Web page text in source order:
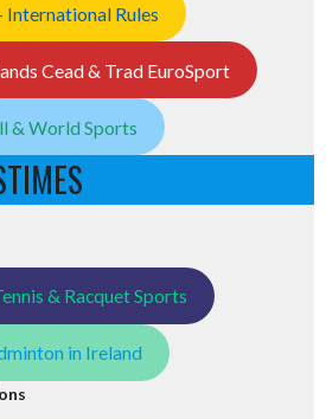
Rules
Cead & Trad EuroSport
& World Sports
& Racquet Sports
in Ireland